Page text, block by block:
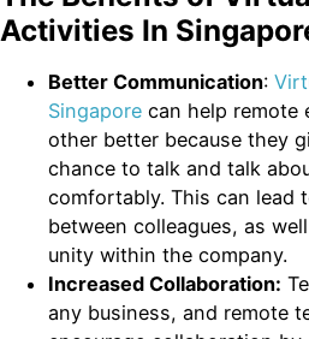
Activities In
Better Communication:
Singapore can help remote
other better because they
chance to talk and talk
comfortably. This can lead
between colleagues, as
unity within the company.
Increased Collaboration:
any business, and remote